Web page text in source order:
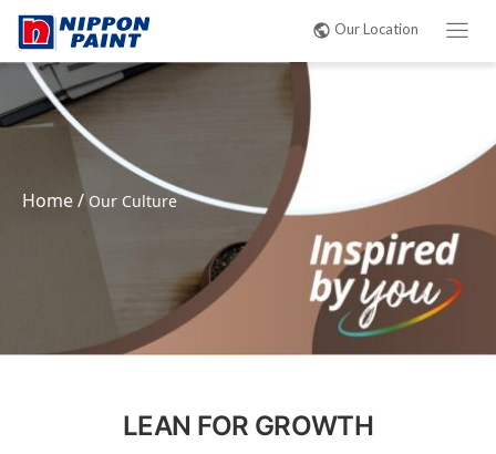
Our Location
Home/Our Culture
LEAN FOR GROWTH